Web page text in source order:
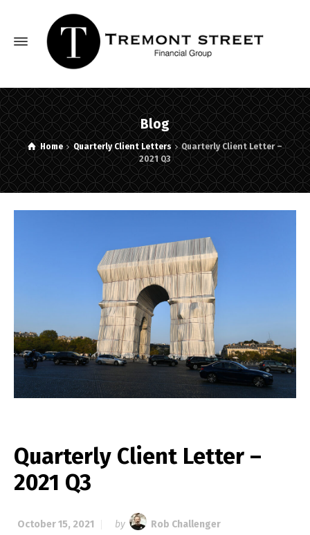
Blog
Home Quarterly Client Letters
Quarterly Client Letter –
2021 Q3
Quarterly Client Letter –
2021 Q3
October 15, 2021 by
Rob Challenger